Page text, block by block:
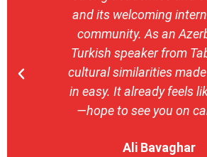
and its welcoming
community. As an
Turkish speaker from
cultural similarities
in easy. It already feels
—hope to see you on
Ali Bavaghar